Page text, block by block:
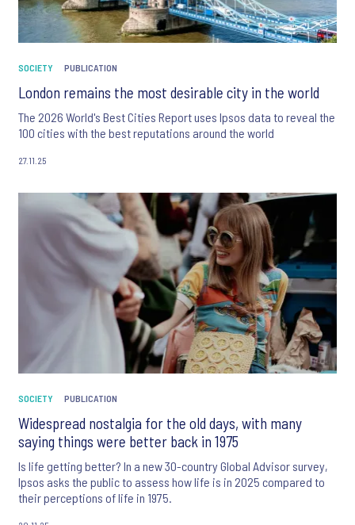
SOCIETY PUBLICATION
London remains the most desirable city in the world
The 2026 World's Best Cities Report uses Ipsos data to reveal the
100 cities with the best reputations around the world
27.11.25
SOCIETY PUBLICATION
Widespread nostalgia for the old days, with many
saying things were better back in 1975
Is life getting better? In a new 30-country Global Advisor survey,
Ipsos asks the public to assess how life is in 2025 compared to
their perceptions of life in 1975.